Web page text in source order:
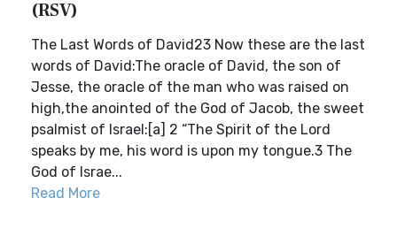
(RSV)
The Last Words of David23 Now these are the last
words of David:The oracle of David, the son of
Jesse, the oracle of the man who was raised on
high,the anointed of the God of Jacob, the sweet
psalmist of Israel:[a] 2 “The Spirit of the Lord
speaks by me, his word is upon my tongue.3 The
God of Israe...
Read More